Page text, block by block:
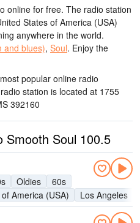
online for free. The radio station
States of America (USA)
anywhere in the world.
and blues), Soul. Enjoy the
popular online radio
station is located at 1755
392160
Smooth Soul 100.5
Oldies
60s
America (USA)
Los Angeles